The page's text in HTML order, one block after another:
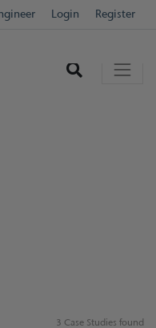
Login Register
3 Case Studies found